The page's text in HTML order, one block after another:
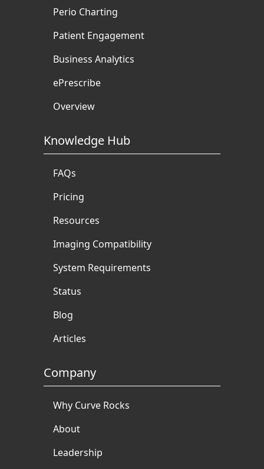
Perio Charting
Patient Engagement
Business Analytics
ePrescribe
Overview
Knowledge Hub
FAQs
Pricing
Resources
Imaging Compatibility
System Requirements
Status
Blog
Articles
Company
Why Curve Rocks
About
Leadership